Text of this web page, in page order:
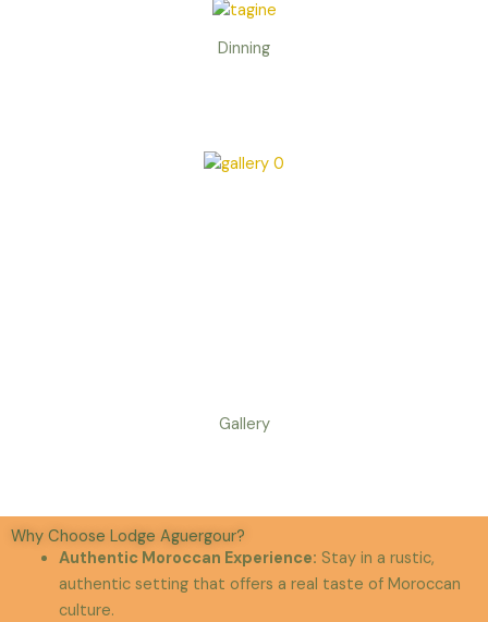
Dinning
Gallery
Authentic Moroccan Experience: Stay in a rustic,
authentic setting that offers a real taste of Moroccan
culture.
Why Choose Lodge Aguergour?